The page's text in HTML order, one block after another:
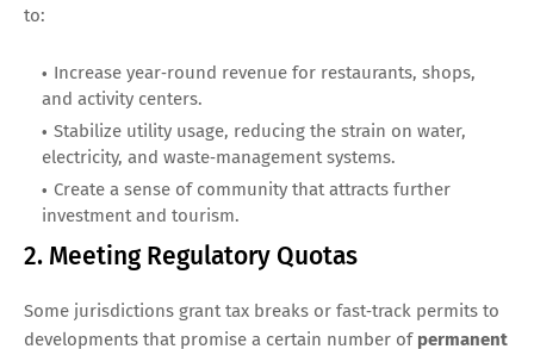
to:
Increase year‑round revenue for restaurants, shops,
and activity centers.
Stabilize utility usage, reducing the strain on water,
electricity, and waste‑management systems.
Create a sense of community that attracts further
investment and tourism.
2. Meeting Regulatory Quotas
Some jurisdictions grant tax breaks or fast‑track permits to
developments that promise a certain number of permanent